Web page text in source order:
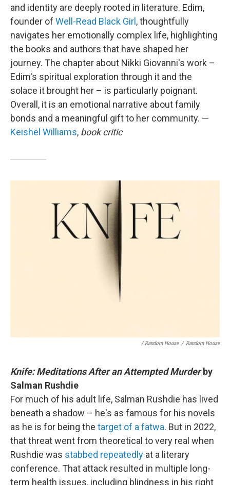
and identity are deeply rooted in literature. Edim,
founder of Well-Read Black Girl , thoughtfully
navigates her emotionally complex life, highlighting
the books and authors that have shaped her
journey. The chapter about Nikki Giovanni's work –
Edim's spiritual exploration through it and the
solace it brought her – is particularly poignant.
Overall, it is an emotional narrative about family
bonds and a meaningful gift to her community. —
Keishel Williams, book critic
/ Random House / Random House
Knife: Meditations After an Attempted Murder by
Salman Rushdie
For much of his adult life, Salman Rushdie has lived
beneath a shadow – he's as famous for his novels
as he is for being the target of a fatwa. But in 2022,
that threat went from theoretical to very real when
Rushdie was stabbed repeatedly at a literary
conference. That attack resulted in multiple long-
term health issues, including blindness in his right